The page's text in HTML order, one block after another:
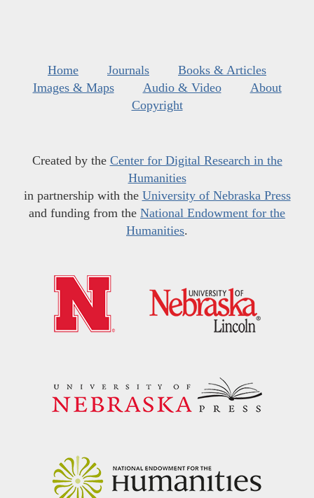
Home Journals
Books & Articles
Images & Maps
Audio & Video
About
Copyright
Created by the Center for Digital Research in the
Humanities
in partnership with the University of Nebraska Press
and funding from the National Endowment for the
Humanities.